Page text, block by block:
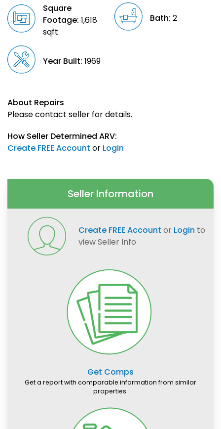
Square
Footage: 1,618
sqft
Bath: 2
Year Built: 1969
About Repairs
Please contact seller for details.
How Seller Determined ARV:
Create FREE Account or Login
Seller Information
Create FREE Account or Login to
view Seller Info
Get Comps
Get a report with comparable information from similar
properties.